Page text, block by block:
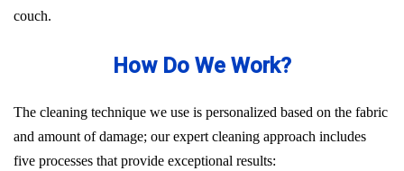
couch.
How Do We Work?
The cleaning technique we use is personalized based on the fabric
and amount of damage; our expert cleaning approach includes
five processes that provide exceptional results: